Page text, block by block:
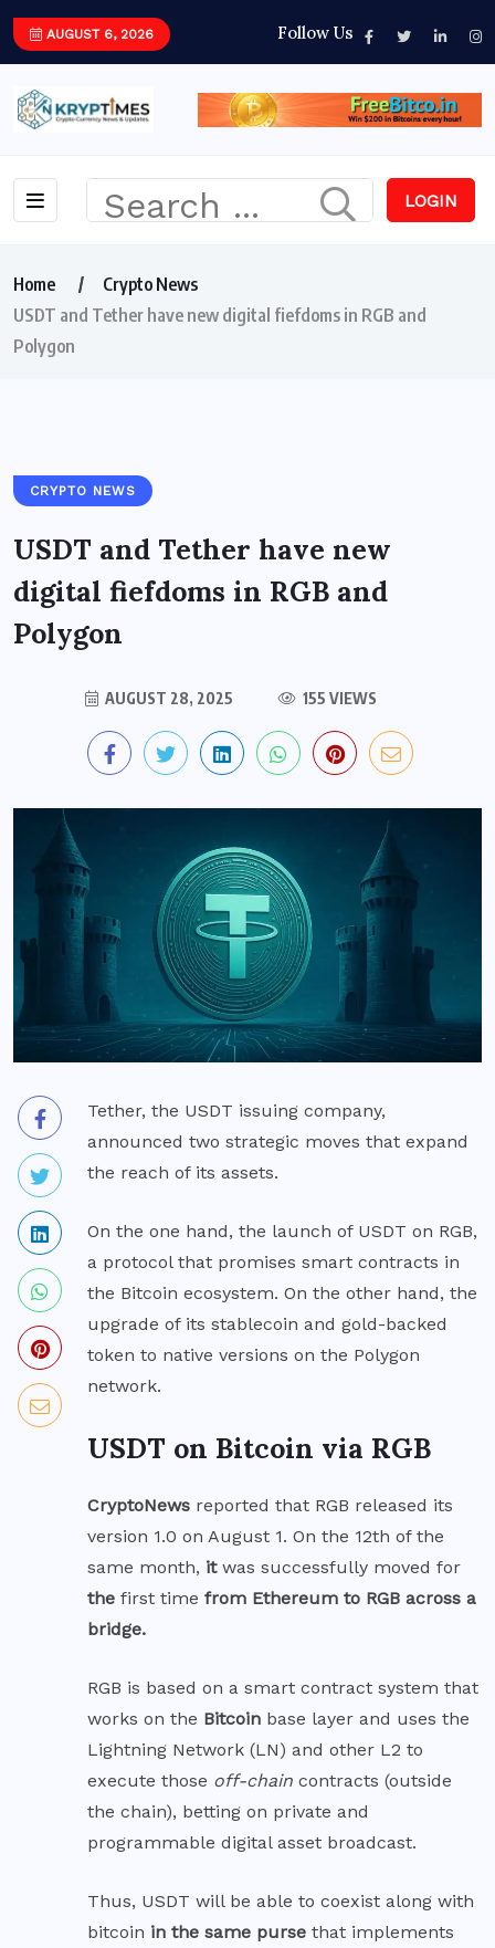
AUGUST 6, 2026 Follow Us
LOGIN
Home
Crypto News
USDT and Tether have new digital fiefdoms in RGB and
Polygon
CRYPTO NEWS
USDT and Tether have new
digital fiefdoms in RGB and
Polygon
AUGUST 28, 2025 155 VIEWS
Tether, the USDT issuing company,
announced two strategic moves that expand
the reach of its assets.
On the one hand, the launch of USDT on RGB,
a protocol that promises smart contracts in
the Bitcoin ecosystem. On the other hand, the
upgrade of its stablecoin and gold-backed
token to native versions on the Polygon
network.
USDT on Bitcoin via RGB
CryptoNews reported that RGB released its
version 1.0 on August 1. On the 12th of the
same month, itwas successfully moved for
the first time from Ethereum to RGB across a
bridge.
RGB is based on a smart contract system that
works on the Bitcoin base layer and uses the
Lightning Network (LN) and other L2 to
execute those off-chain contracts (outside
the chain), betting on private and
programmable digital asset broadcast.
Thus, USDT will be able to coexist along with
bitcoin in the same purse that implements